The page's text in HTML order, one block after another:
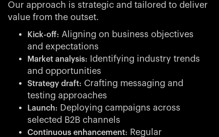
Our approach is strategic and tailored to deliver
value from the outset.
Kick-off: Aligning on business objectives
and expectations
Market analysis:
Identifying industry trends
and opportunities
Strategy draft: Crafting messaging and
testing approaches
Launch: Deploying campaigns across
selected B2B channels
Continuous enhancement: Regular